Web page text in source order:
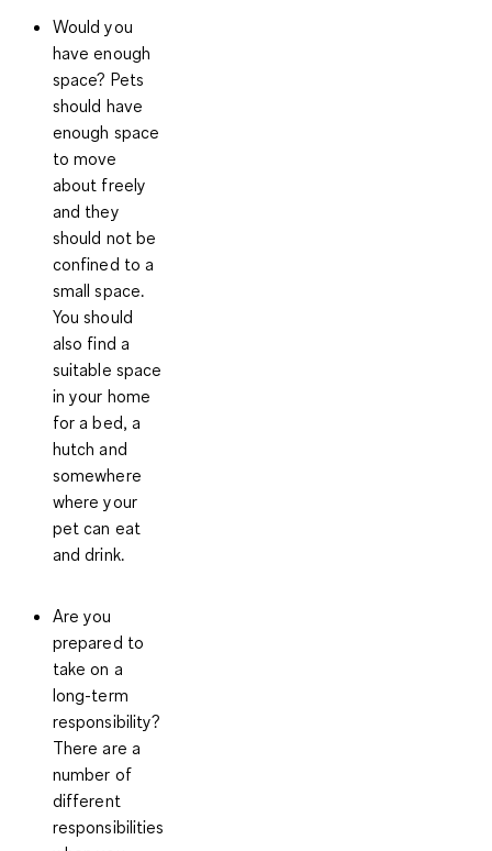
Would you
have enough
space? Pets
should have
enough space
to move
about freely
and they
should not be
confined to a
small space.
You should
also find a
suitable space
in your home
for a bed, a
hutch and
somewhere
where your
pet can eat
and drink.
Are you
prepared to
take on a
long-term
responsibility?
There are a
number of
different
responsibilities